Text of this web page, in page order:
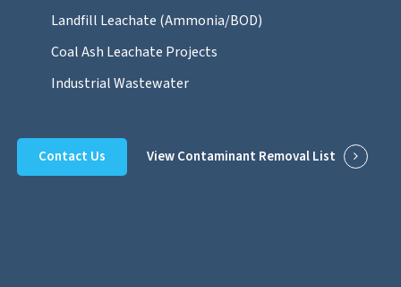
Landfill Leachate (Ammonia/BOD)
Coal Ash Leachate Projects
Industrial Wastewater
Contact Us View Contaminant Removal List